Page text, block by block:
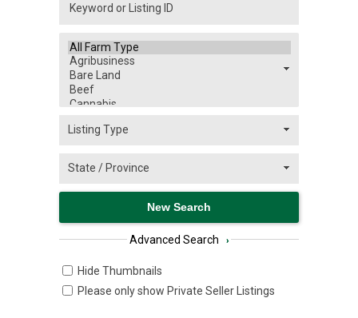
Advanced Search ›
Hide Thumbnails
Please only show Private Seller Listings